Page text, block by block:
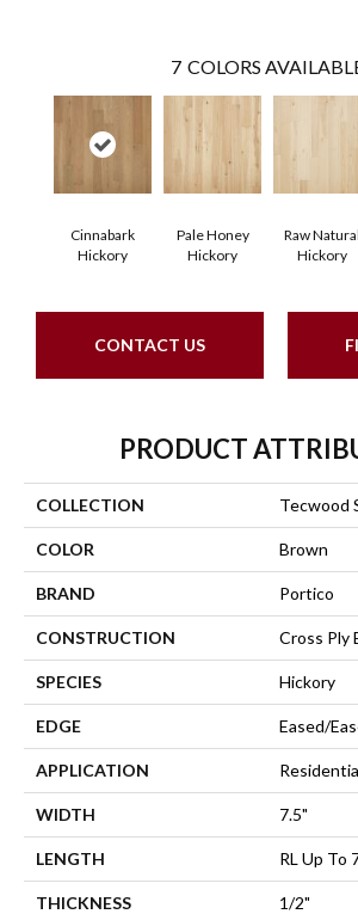
7 COLORS
Cinnabark
Hickory
Pale Honey
Hickory
Raw Natural
Hickory
CONTACT US
PRODUCT
COLLECTION Tecwood
COLOR Brown
BRAND Portico
CONSTRUCTION Cross Ply
SPECIES Hickory
EDGE Eased/
APPLICATION
WIDTH 7.5"
LENGTH RL Up To
THICKNESS 1/2"